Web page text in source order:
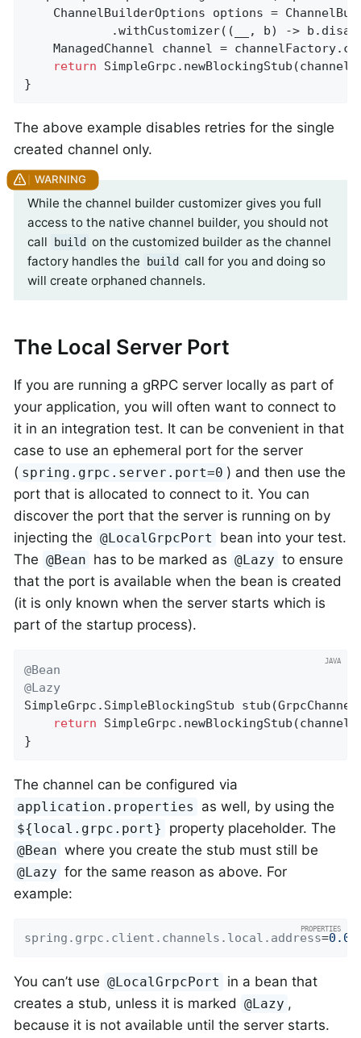
ChannelBuilderOptions options =
.withCustomizer((__, b) ->
ManagedChannel channel =
return
}
The above example disables retries for the single
created channel only.
While the channel builder customizer gives you full
access to the native channel builder, you should not
call
build on the customized builder as the channel
factory handles the
build call for you and doing so
will create orphaned channels.
The Local Server Port
If you are running a gRPC server locally as part of
your application, you will often want to connect to
it in an integration test. It can be convenient in that
case to use an ephemeral port for the server
( spring.grpc.server.port=0 ) and then use the
port that is allocated to connect to it. You can
discover the port that the server is running on by
injecting the @LocalGrpcPort
bean into your test.
The @Bean has to be marked as @Lazy to ensure
that the port is available when the bean is created
(it is only known when the server starts which is
part of the startup process).
@Bean
@Lazy
SimpleGrpc. SimpleBlockingStub stub
return
}
The channel can be configured via
application.properties as well, by using the
${local.grpc.port} property placeholder. The
@Bean where you create the stub must still be
@Lazy for the same reason as above. For
example:
spring.grpc.client.channels.local.address=
You can’t use @LocalGrpcPort
in a bean that
creates a stub, unless it is marked @Lazy ,
because it is not available until the server starts.